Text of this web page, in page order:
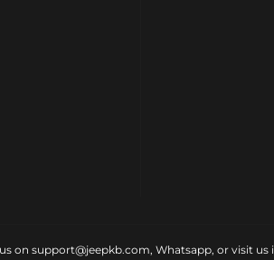
on support@jeepkb.com, Whatsapp, or visit us